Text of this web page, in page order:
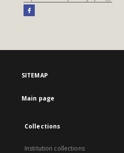
SITEMAP
Main page
Collections
Institution collections